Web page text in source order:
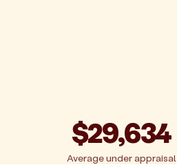
$29,634
Average under appraisal